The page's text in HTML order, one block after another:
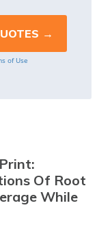
of Use
Of Root
While